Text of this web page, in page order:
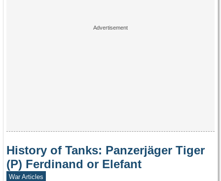
History of Tanks: Panzerjäger Tiger
(P) Ferdinand or Elefant
War Articles